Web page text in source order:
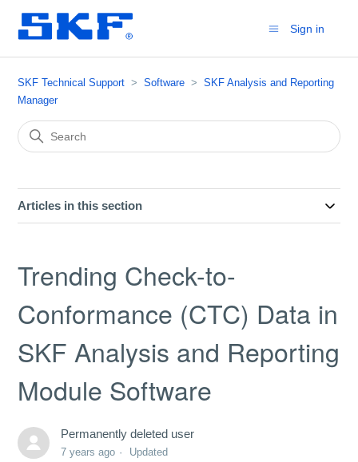
Sign in
SKF Technical Support Software
SKF Analysis and Reporting
Manager
Articles in this section
Trending Check-to-
Conformance (CTC) Data in
SKF Analysis and Reporting
Module Software
Permanently deleted user
7 years ago Updated